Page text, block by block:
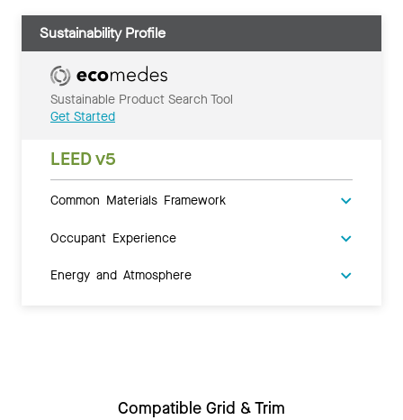
Sustainability Profile
Sustainable Product Search Tool
Get Started
LEED v5
Common Materials Framework
Occupant Experience
Energy and Atmosphere
Compatible Grid & Trim